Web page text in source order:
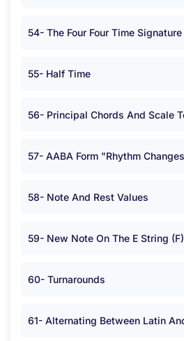
54- The Four Four Time Signature
55- Half Time
56- Principal Chords And Scale
57- AABA Form "Rhythm
58- Note And Rest Values
59- New Note On The E String (F)
60- Turnarounds
61- Alternating Between Latin